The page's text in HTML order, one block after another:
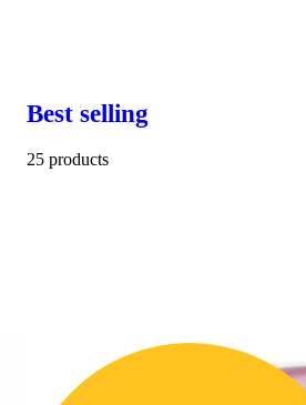
Best selling
25 products